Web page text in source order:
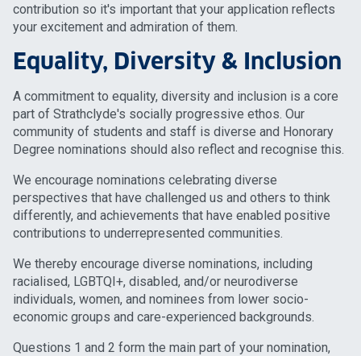
contribution so it's important that your application reflects
your excitement and admiration of them.
Equality, Diversity & Inclusion
A commitment to equality, diversity and inclusion is a core
part of Strathclyde's socially progressive ethos. Our
community of students and staff is diverse and Honorary
Degree nominations should also reflect and recognise this.
We encourage nominations celebrating diverse
perspectives that have challenged us and others to think
differently, and achievements that have enabled positive
contributions to underrepresented communities.
We thereby encourage diverse nominations, including
racialised, LGBTQI+, disabled, and/or neurodiverse
individuals, women, and nominees from lower socio-
economic groups and care-experienced backgrounds.
Questions 1 and 2 form the main part of your nomination,